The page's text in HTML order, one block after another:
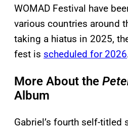
WOMAD Festival have
various countries around
taking a hiatus in 2025,
fest is scheduled for 2026
More About the
Album
Gabriel’s fourth self-titled